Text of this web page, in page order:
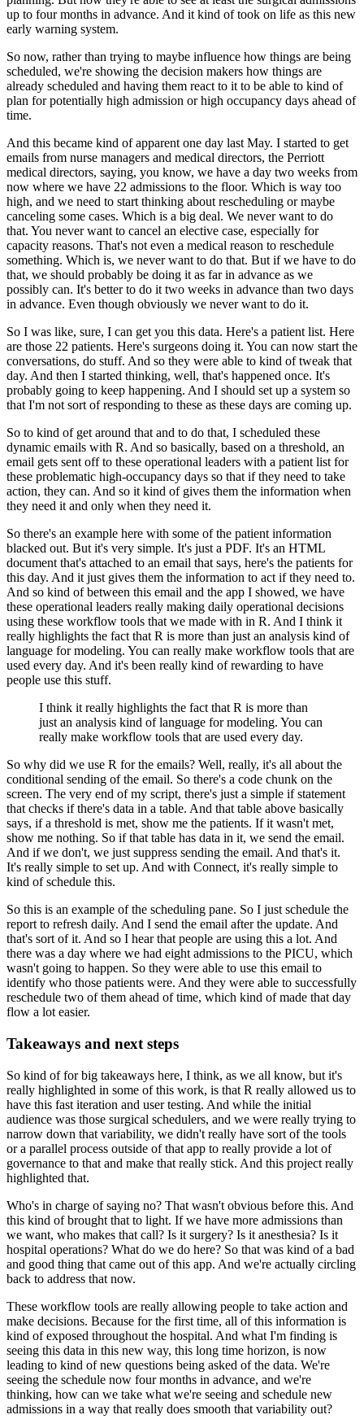
up to four months in advance. And it kind of took on life as this new
early warning system.
So now, rather than trying to maybe influence how things are being
scheduled, we're showing the decision makers how things are
already scheduled and having them react to it to be able to kind of
plan for potentially high admission or high occupancy days ahead of
time.
And this became kind of apparent one day last May. I started to get
emails from nurse managers and medical directors, the Perriott
medical directors, saying, you know, we have a day two weeks from
now where we have 22 admissions to the floor. Which is way too
high, and we need to start thinking about rescheduling or maybe
canceling some cases. Which is a big deal. We never want to do
that. You never want to cancel an elective case, especially for
capacity reasons. That's not even a medical reason to reschedule
something. Which is, we never want to do that. But if we have to do
that, we should probably be doing it as far in advance as we
possibly can. It's better to do it two weeks in advance than two days
in advance. Even though obviously we never want to do it.
So I was like, sure, I can get you this data. Here's a patient list. Here
are those 22 patients. Here's surgeons doing it. You can now start the
conversations, do stuff. And so they were able to kind of tweak that
day. And then I started thinking, well, that's happened once. It's
probably going to keep happening. And I should set up a system so
that I'm not sort of responding to these as these days are coming up.
So to kind of get around that and to do that, I scheduled these
dynamic emails with R. And so basically, based on a threshold, an
email gets sent off to these operational leaders with a patient list for
these problematic high-occupancy days so that if they need to take
action, they can. And so it kind of gives them the information when
they need it and only when they need it.
So there's an example here with some of the patient information
blacked out. But it's very simple. It's just a PDF. It's an HTML
document that's attached to an email that says, here's the patients for
this day. And it just gives them the information to act if they need to.
And so kind of between this email and the app I showed, we have
these operational leaders really making daily operational decisions
using these workflow tools that we made with in R. And I think it
really highlights the fact that R is more than just an analysis kind of
language for modeling. You can really make workflow tools that are
used every day. And it's been really kind of rewarding to have
people use this stuff.
I think it really highlights the fact that R is more than
just an analysis kind of language for modeling. You can
really make workflow tools that are used every day.
So why did we use R for the emails? Well, really, it's all about the
conditional sending of the email. So there's a code chunk on the
screen. The very end of my script, there's just a simple if statement
that checks if there's data in a table. And that table above basically
says, if a threshold is met, show me the patients. If it wasn't met,
show me nothing. So if that table has data in it, we send the email.
And if we don't, we just suppress sending the email. And that's it.
It's really simple to set up. And with Connect, it's really simple to
kind of schedule this.
So this is an example of the scheduling pane. So I just schedule the
report to refresh daily. And I send the email after the update. And
that's sort of it. And so I hear that people are using this a lot. And
there was a day where we had eight admissions to the PICU, which
wasn't going to happen. So they were able to use this email to
identify who those patients were. And they were able to successfully
reschedule two of them ahead of time, which kind of made that day
flow a lot easier.
Takeaways and next steps
So kind of for big takeaways here, I think, as we all know, but it's
really highlighted in some of this work, is that R really allowed us to
have this fast iteration and user testing. And while the initial
audience was those surgical schedulers, and we were really trying to
narrow down that variability, we didn't really have sort of the tools
or a parallel process outside of that app to really provide a lot of
governance to that and make that really stick. And this project really
highlighted that.
Who's in charge of saying no? That wasn't obvious before this. And
this kind of brought that to light. If we have more admissions than
we want, who makes that call? Is it surgery? Is it anesthesia? Is it
hospital operations? What do we do here? So that was kind of a bad
and good thing that came out of this app. And we're actually circling
back to address that now.
These workflow tools are really allowing people to take action and
make decisions. Because for the first time, all of this information is
kind of exposed throughout the hospital. And what I'm finding is
seeing this data in this new way, this long time horizon, is now
leading to kind of new questions being asked of the data. We're
seeing the schedule now four months in advance, and we're
thinking, how can we take what we're seeing and schedule new
admissions in a way that really does smooth that variability out?